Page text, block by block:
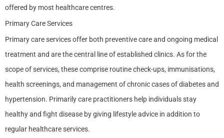
offered by most healthcare centres.
Primary Care Services
Primary care services offer both preventive care and ongoing medical
treatment and are the central line of established clinics. As for the
scope of services, these comprise routine check-ups, immunisations,
health screenings, and management of chronic cases of diabetes and
hypertension. Primarily care practitioners help individuals stay
healthy and fight disease by giving lifestyle advice in addition to
regular healthcare services.